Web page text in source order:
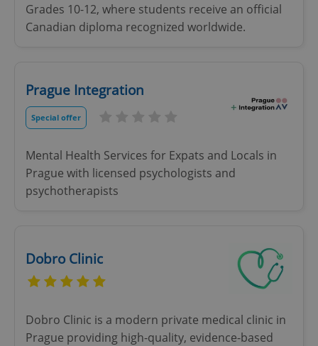
Grades 10-12, where students receive an official
Canadian diploma recognized worldwide.
Prague Integration
Special offer
Mental Health Services for Expats and Locals in
Prague with licensed psychologists and
psychotherapists
Dobro Clinic
Dobro Clinic is a modern private medical clinic in
Prague providing high-quality, evidence-based